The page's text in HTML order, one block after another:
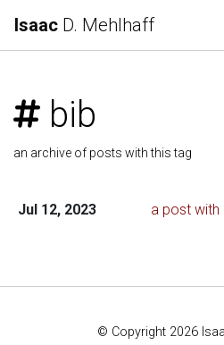
Isaac D. Mehlhaff
bib
an archive of posts with this tag
Jul 12, 2023 a post with
© Copyright 2026